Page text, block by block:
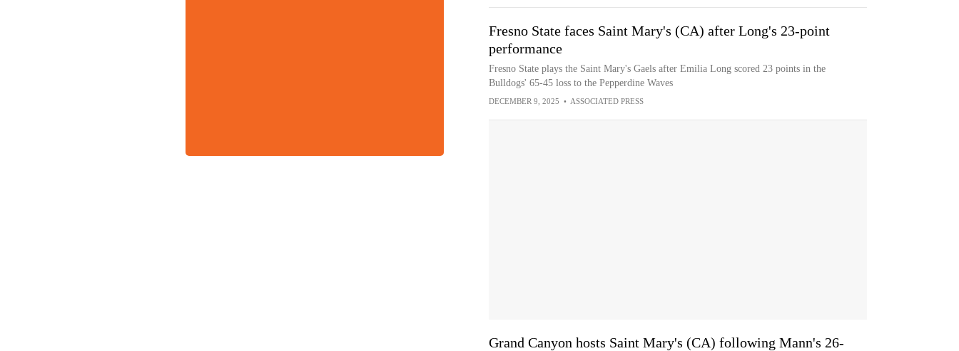
Fresno State faces Saint Mary's (CA) after Long's 23-point
performance
Fresno State plays the Saint Mary's Gaels after Emilia Long scored 23 points in the
Bulldogs' 65-45 loss to the Pepperdine Waves
DECEMBER 9, 2025 • ASSOCIATED PRESS
Grand Canyon hosts Saint Mary's (CA) following Mann's 26-